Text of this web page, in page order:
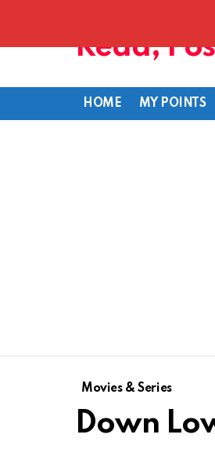
Read,
HOME MY POINTS
Movies & Series
Down